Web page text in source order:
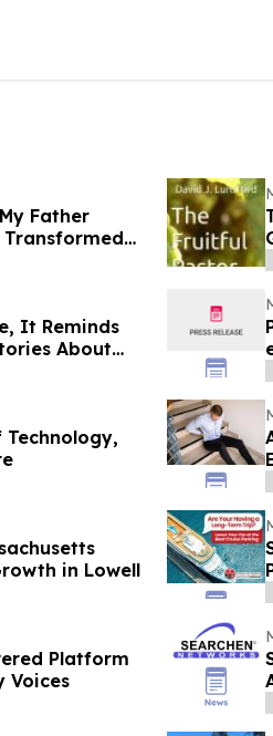
Father
Transformed
It Reminds
About
Technology,
in Lowell
Platform
Voices